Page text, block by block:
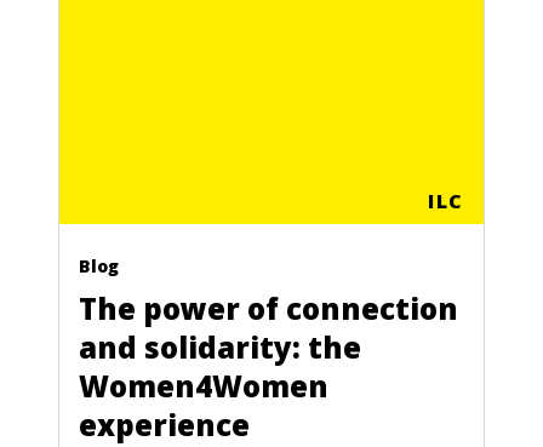
ILC
Blog
The power of connection
and solidarity: the
Women4Women
experience